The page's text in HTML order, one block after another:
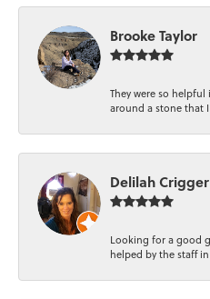
Brooke Taylor
They were so
around a stone that
Delilah Crigger
Looking for a good
helped by the staff